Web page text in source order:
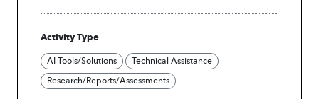
observation technologies to enhance disaster
preparedness. The project used AI for Digital
Twin Creation and Palm Tree Detection
derived from satellite imagery.
Activity Type
AI Tools/Solutions
Technical Assistance
Research/Reports/Assessments